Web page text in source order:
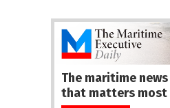
The maritime news
that matters most